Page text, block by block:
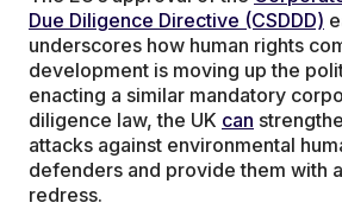
Due Diligence Directive (CSDDD)
underscores how human rights
development is moving up the
enacting a similar mandatory
diligence law, the UK can
attacks against environmental
defenders and provide them with
redress.